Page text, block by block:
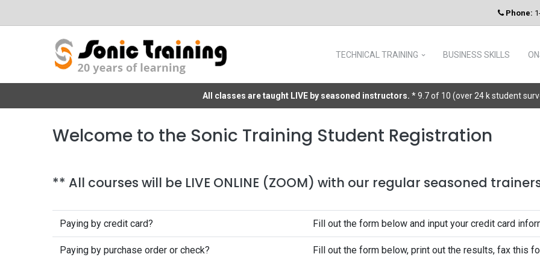
Phone:
TECHNICAL TRAINING BUSINESS SKILLS
All classes are taught LIVE by seasoned instructors. * 9.7 of 10 (over 24 k student
Welcome to the Sonic Training Student Registration
** All courses will be LIVE ONLINE (ZOOM) with our regular seasoned
Paying by credit card? Fill out the form below and input your credit card
Paying by purchase order or check? Fill out the form below, print out the results, fax this